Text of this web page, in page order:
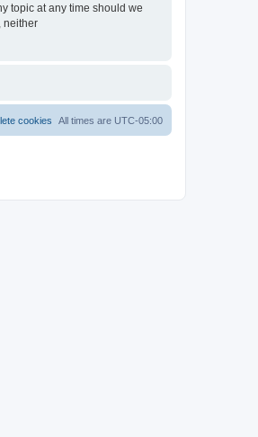
topic at any time should we
neither
All times are UTC-05:00
cookies